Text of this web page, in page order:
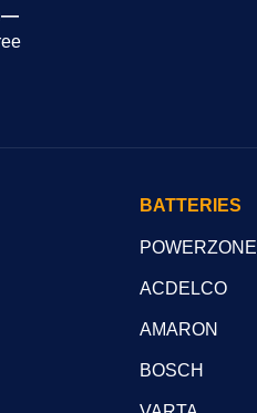
BATTERIES
POWERZONE
ACDELCO
AMARON
BOSCH